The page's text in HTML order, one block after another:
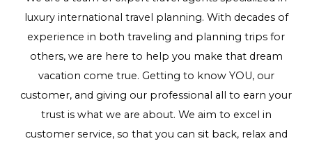
luxury international travel planning. With decades of
experience in both traveling and planning trips for
others, we are here to help you make that dream
vacation come true. Getting to know YOU, our
customer, and giving our professional all to earn your
trust is what we are about. We aim to excel in
customer service, so that you can sit back, relax and